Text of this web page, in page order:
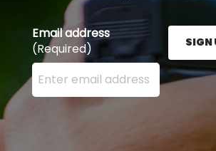
Email address
(Required)
Enter your email address here
SIGN